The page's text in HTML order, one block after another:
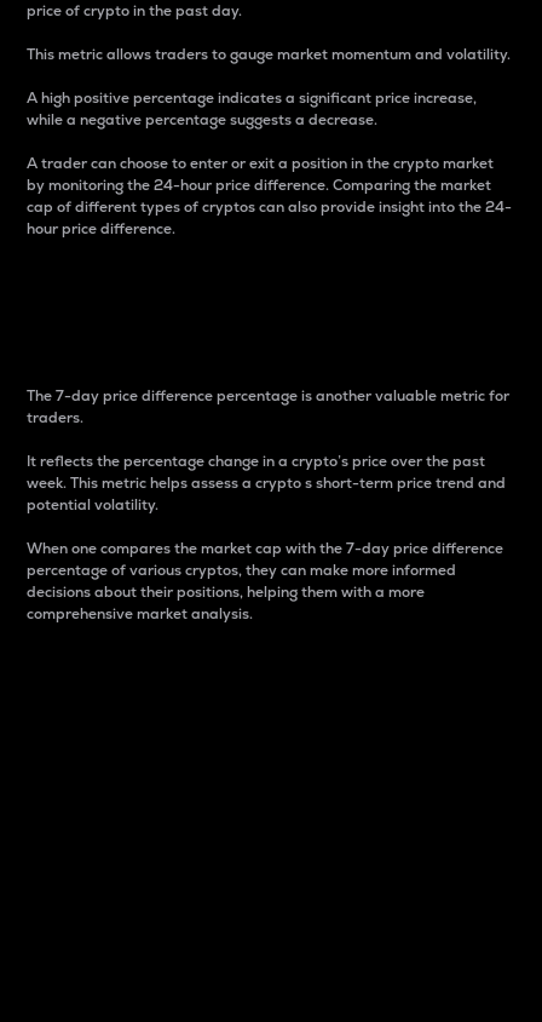
price of crypto in the past day.
This metric allows traders to gauge market momentum and volatility.
A high positive percentage indicates a significant price increase,
while a negative percentage suggests a decrease.
A trader can choose to enter or exit a position in the crypto market
by monitoring the 24-hour price difference. Comparing the market
cap of different types of cryptos can also provide insight into the 24-
hour price difference.
The 7-day price difference percentage is another valuable metric for
traders.
It reflects the percentage change in a crypto’s price over the past
week. This metric helps assess a crypto s short-term price trend and
potential volatility.
When one compares the market cap with the 7-day price difference
percentage of various cryptos, they can make more informed
decisions about their positions, helping them with a more
comprehensive market analysis.